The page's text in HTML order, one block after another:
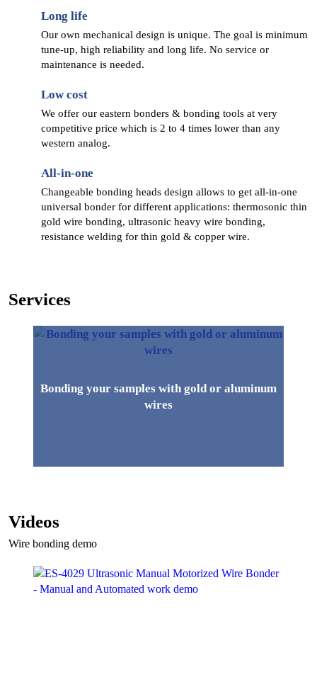
Long life
Our own mechanical design is unique. The goal is minimum
tune-up, high reliability and long life. No service or
maintenance is needed.
Low cost
We offer our eastern bonders & bonding tools at very
competitive price which is 2 to 4 times lower than any
western analog.
All-in-one
Changeable bonding heads design allows to get all-in-one
universal bonder for different applications: thermosonic thin
gold wire bonding, ultrasonic heavy wire bonding,
resistance welding for thin gold & copper wire.
Services
Bonding your samples with gold or aluminum
wires
Videos
Wire bonding demo